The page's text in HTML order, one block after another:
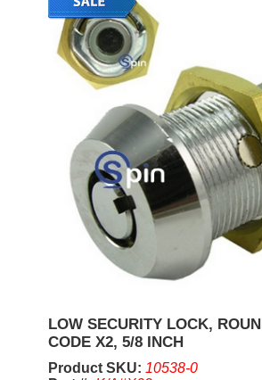
LOW SECURITY LOCK,
CODE X2, 5/8 INCH
Product SKU: 10538-0